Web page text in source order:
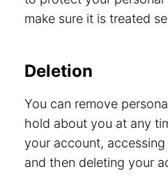
make sure it is treated
Deletion
You can remove
hold about you at any
your account,
and then deleting your